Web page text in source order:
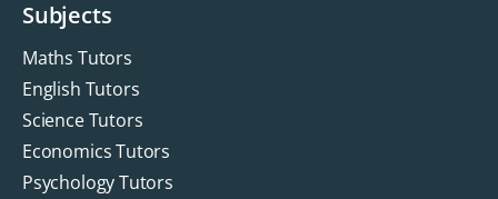
Subjects
Maths Tutors
English Tutors
Science Tutors
Economics Tutors
Psychology Tutors